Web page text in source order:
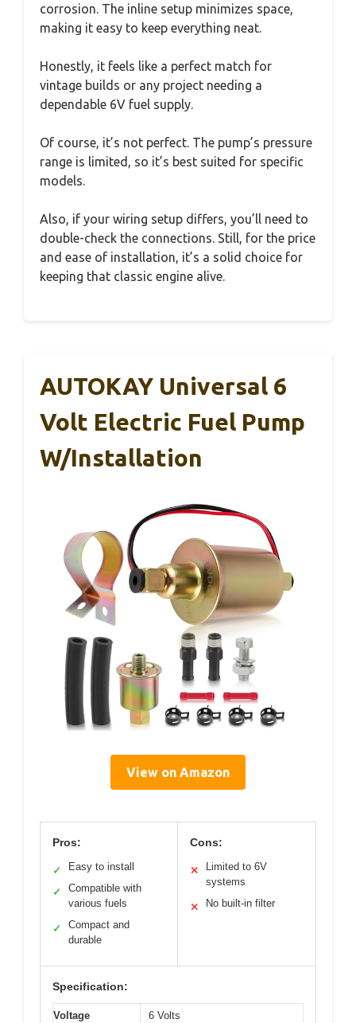
corrosion. The inline setup minimizes space,
making it easy to keep everything neat.
Honestly, it feels like a perfect match for
vintage builds or any project needing a
dependable 6V fuel supply.
Of course, it’s not perfect. The pump’s pressure
range is limited, so it’s best suited for specific
models.
Also, if your wiring setup differs, you’ll need to
double-check the connections. Still, for the price
and ease of installation, it’s a solid choice for
keeping that classic engine alive.
AUTOKAY Universal 6
Volt Electric Fuel Pump
W/Installation
View on Amazon
Pros:
✓ Easy to install
✓
Compatible with
various fuels
✓
Compact and
durable
Cons:
✕
Limited to 6V
systems
✕ No built-in filter
Specification:
Voltage 6 Volts